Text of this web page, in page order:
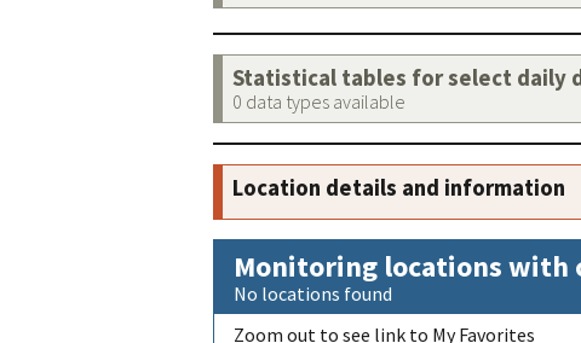
Statistical tables for select daily
0 data types available
Location details and information
Monitoring locations with
No locations found
Zoom out to see link to My Favorites